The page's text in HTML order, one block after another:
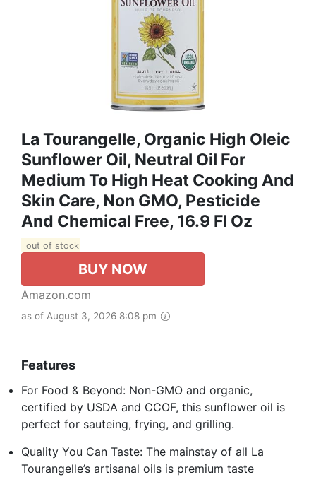
La Tourangelle, Organic High Oleic
Sunflower Oil, Neutral Oil For
Medium To High Heat Cooking And
Skin Care, Non GMO, Pesticide
And Chemical Free, 16.9 Fl Oz
out of stock
BUY NOW
Amazon.com
as of August 3, 2026 8:08 pm
Features
For Food & Beyond: Non-GMO and organic,
certified by USDA and CCOF, this sunflower oil is
perfect for sauteing, frying, and grilling.
Quality You Can Taste: The mainstay of all La
Tourangelle’s artisanal oils is premium taste